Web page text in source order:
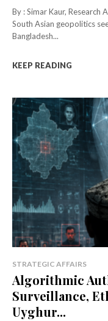
By : Simar Kaur, Research Analyst, GSDN
South Asian geopolitics
Bangladesh...
KEEP READING
STRATEGIC AFFAIRS
Algorithmic
Surveillance,
Uyghur...